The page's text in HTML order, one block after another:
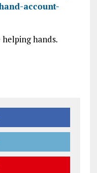
account-
hands.